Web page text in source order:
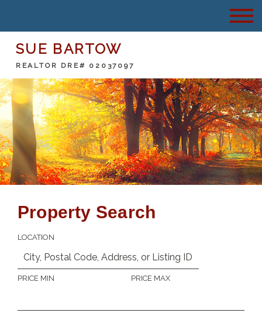
SUE BARTOW
REALTOR DRE# 02037097
Property Search
LOCATION
PRICE MIN PRICE MAX